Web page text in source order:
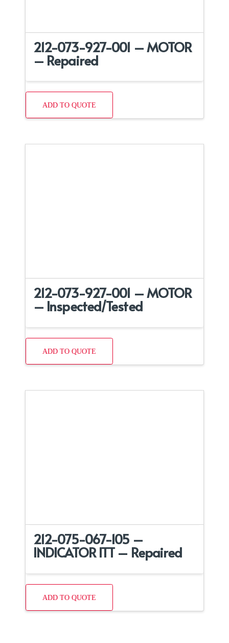
212-073-927-001 – MOTOR
– Repaired
ADD TO QUOTE
212-073-927-001 – MOTOR
– Inspected/Tested
ADD TO QUOTE
212-075-067-105 –
INDICATOR ITT – Repaired
ADD TO QUOTE